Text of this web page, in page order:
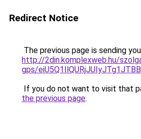
Redirect Notice
The previous page is sending
http://2din.komplexweb.hu/
gps/
If you do not want to visit that
the previous page.